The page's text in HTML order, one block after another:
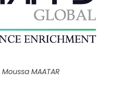
Moussa MAATAR